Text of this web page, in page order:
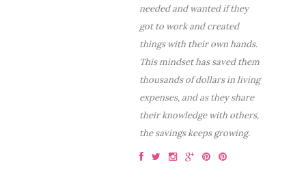
needed and wanted if they
got to work and created
things with their own hands.
This mindset has saved them
thousands of dollars in living
expenses, and as they share
their knowledge with others,
the savings keeps growing.